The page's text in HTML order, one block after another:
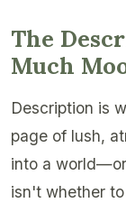
The
Much
Description is
page of lush,
into a
isn't whether